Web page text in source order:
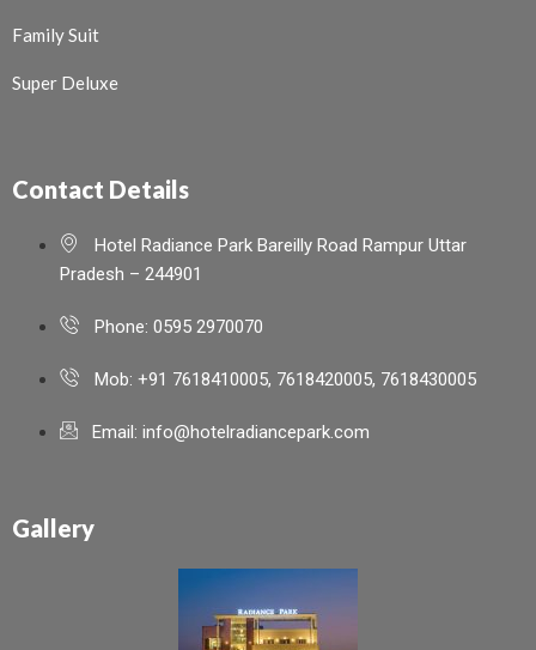
Family Suit
Super Deluxe
Contact Details
Hotel Radiance Park Bareilly Road Rampur Uttar
Pradesh – 244901
Phone: 0595 2970070
Mob: +91 7618410005, 7618420005, 7618430005
Email: info@hotelradiancepark.com
Gallery